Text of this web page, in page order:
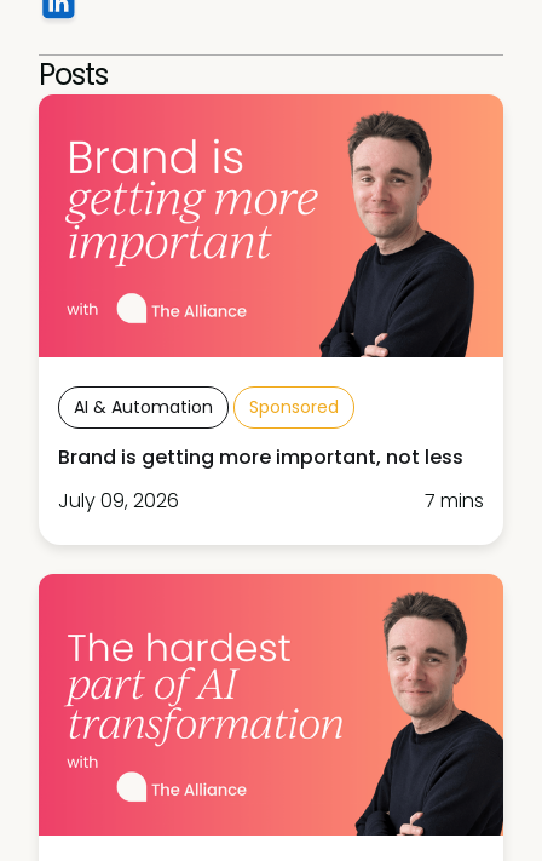
Posts
AI & Automation Sponsored
Brand is getting more important, not less
July 09, 2026
7 mins